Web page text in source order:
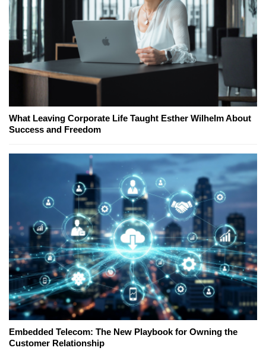
What Leaving Corporate Life Taught Esther Wilhelm About
Success and Freedom
Embedded Telecom: The New Playbook for Owning the
Customer Relationship